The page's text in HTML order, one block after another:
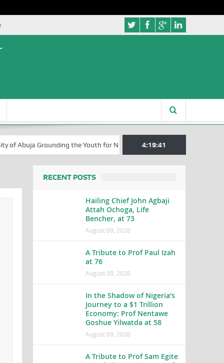
the Youth for Nigeria’s 2027 General Elections
4:19:42
RECENT POSTS
Hailing Chief John Agbaji
Attah Ochoga, Life
Bencher, at 73
August 09, 2026
A Tribute to Prof Paul Izah
at 76
August 09, 2026
In the Shadow of Nigeria’s
Journey to a $1 Trillion
Economy: Prof Nentawe
Goshue Yilwatda at 58
August 09, 2026
A Tribute to Prof Sam Egite